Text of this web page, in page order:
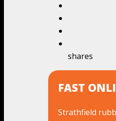
shares
FAST
Strathfield